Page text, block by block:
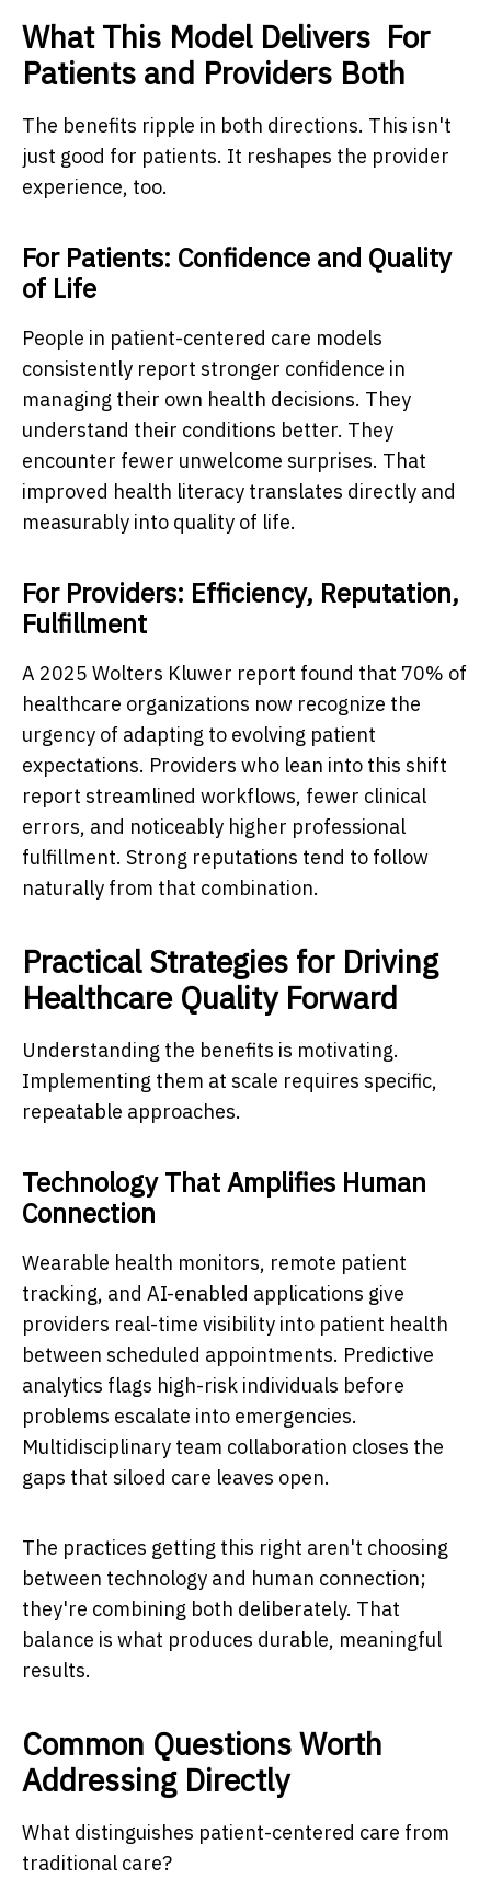
What This Model Delivers For
Patients and Providers Both
The benefits ripple in both directions. This isn't
just good for patients. It reshapes the provider
experience, too.
For Patients: Confidence and Quality
of Life
People in patient-centered care models
consistently report stronger confidence in
managing their own health decisions. They
understand their conditions better. They
encounter fewer unwelcome surprises. That
improved health literacy translates directly and
measurably into quality of life.
For Providers: Efficiency, Reputation,
Fulfillment
A 2025 Wolters Kluwer report found that 70% of
healthcare organizations now recognize the
urgency of adapting to evolving patient
expectations. Providers who lean into this shift
report streamlined workflows, fewer clinical
errors, and noticeably higher professional
fulfillment. Strong reputations tend to follow
naturally from that combination.
Practical Strategies for Driving
Healthcare Quality Forward
Understanding the benefits is motivating.
Implementing them at scale requires specific,
repeatable approaches.
Technology That Amplifies Human
Connection
Wearable health monitors, remote patient
tracking, and AI-enabled applications give
providers real-time visibility into patient health
between scheduled appointments. Predictive
analytics flags high-risk individuals before
problems escalate into emergencies.
Multidisciplinary team collaboration closes the
gaps that siloed care leaves open.
The practices getting this right aren't choosing
between technology and human connection;
they're combining both deliberately. That
balance is what produces durable, meaningful
results.
Common Questions Worth
Addressing Directly
What distinguishes patient-centered care from
traditional care?